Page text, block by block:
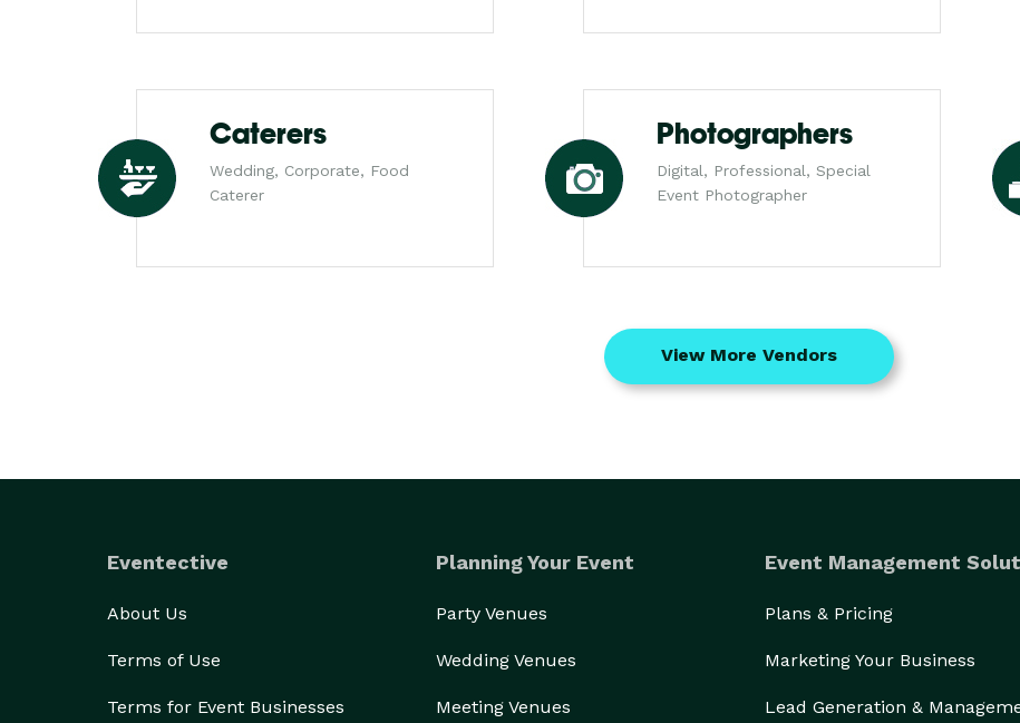
Caterers
Wedding, Corporate, Food
Caterer
Photographers
Digital, Professional, Special
Event Photographer
View More Vendors
Eventective
About Us
Terms of Use
Terms for Event Businesses
Planning Your Event
Party Venues
Wedding Venues
Meeting Venues
Event Management
Plans & Pricing
Marketing Your Business
Lead Generation &